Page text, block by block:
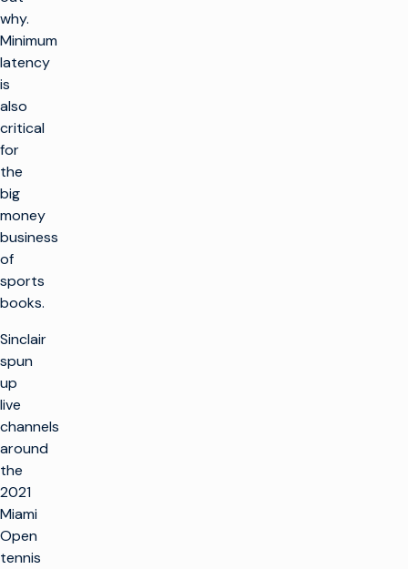
why.
Minimum
latency
is
also
critical
for
the
big
money
business
of
sports
books.
Sinclair
spun
up
live
channels
around
the
2021
Miami
Open
tennis